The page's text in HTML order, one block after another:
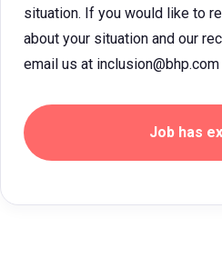
situation. If you would like to
about your situation and our
email us at inclusion@bhp.com
Job has